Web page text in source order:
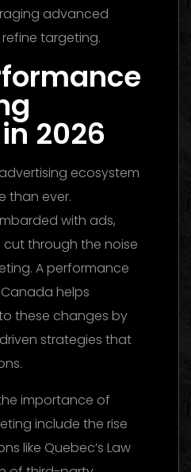
advanced
targeting.
2026
ecosystem
than ever.
with ads,
through the noise
A performance
helps
these changes by
strategies that
importance of
include the rise
like Quebec’s Law